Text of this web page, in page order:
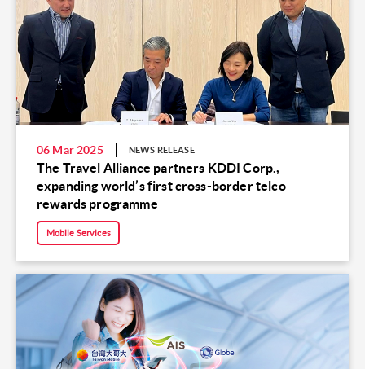
06 Mar 2025 NEWS RELEASE
The Travel Alliance partners KDDI Corp.,
expanding world’s first cross-border telco
rewards programme
Mobile Services